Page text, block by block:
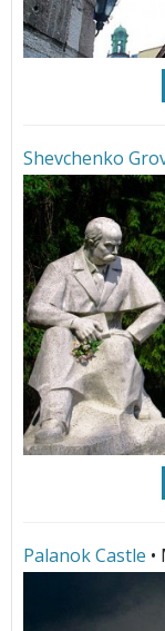
Shevchenko
Palanok Castle